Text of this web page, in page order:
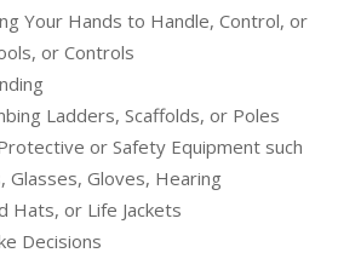
Your Hands to Handle, Control, or
or Controls
Ladders, Scaffolds, or Poles
or Safety Equipment such
Glasses, Gloves, Hearing
Hats, or Life Jackets
Decisions